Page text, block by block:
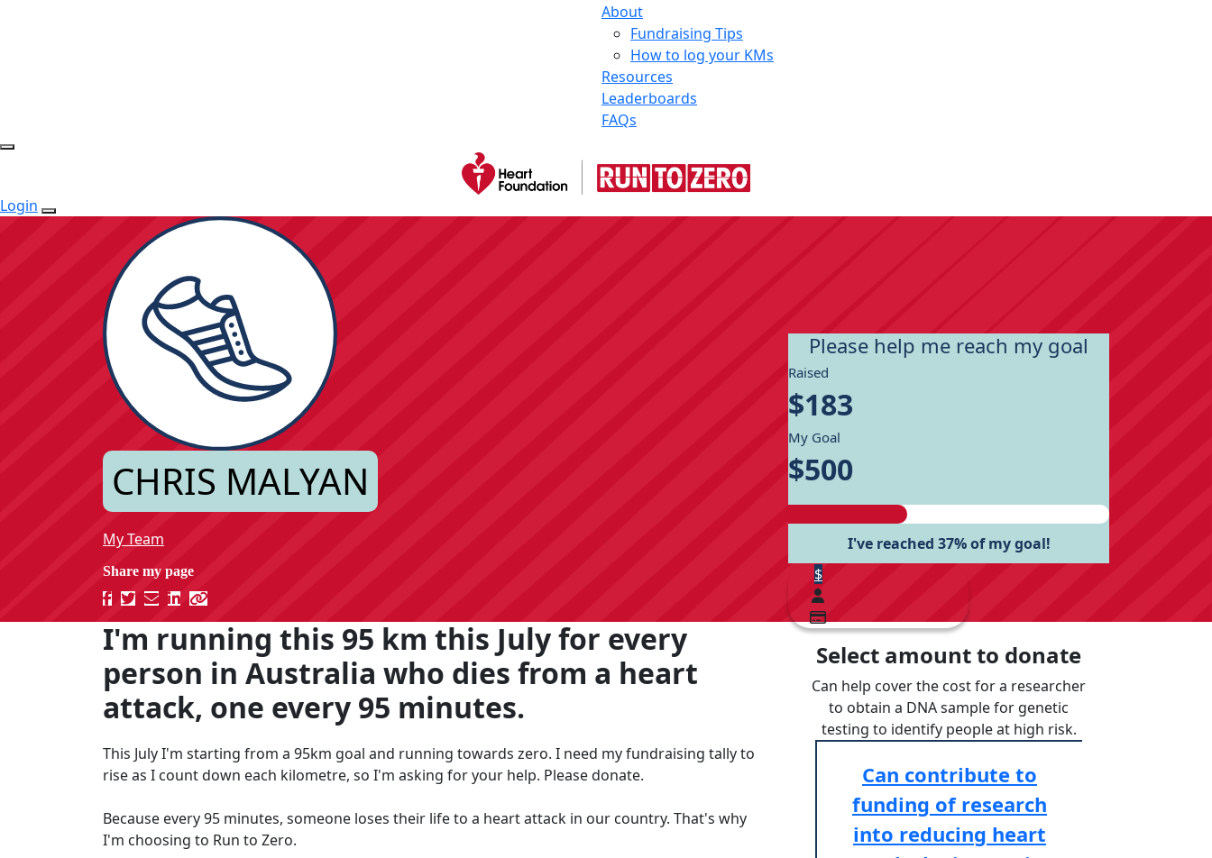
About
Fundraising Tips
How to log your KMs
Resources
Leaderboards
FAQs
Login
CHRIS MALYAN
My Team
I'm running this 95 km this July for every
person in Australia who dies from a heart
attack, one every 95 minutes.
This July I'm starting from a 95km goal and running towards zero. I need my fundraising tally to
rise as I count down each kilometre, so I'm asking for your help. Please donate.
Because every 95 minutes, someone loses their life to a heart attack in our country. That's why
I'm choosing to Run to Zero.
Please help me reach my goal
Raised
$183
My Goal
$500
I've reached 37% of my goal!
$
Select amount to donate
Can help cover the cost for a researcher
to obtain a DNA sample for genetic
testing to identify people at high risk.
Can contribute to
funding of research
into reducing heart